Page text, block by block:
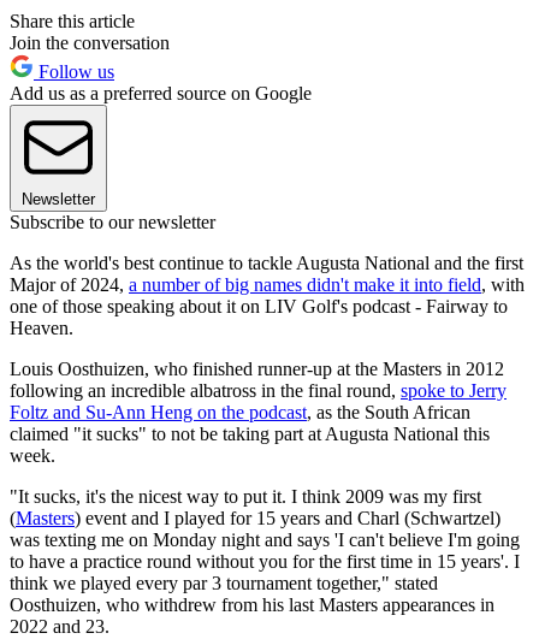
Share this article
Join the conversation
Follow us
Add us as a preferred source on Google
Newsletter
Subscribe to our newsletter
As the world's best continue to tackle Augusta National and the first
Major of 2024, a number of big names didn't make it into field, with
one of those speaking about it on LIV Golf's podcast - Fairway to
Heaven.
Louis Oosthuizen, who finished runner-up at the Masters in 2012
following an incredible albatross in the final round, spoke to Jerry
Foltz and Su-Ann Heng on the podcast, as the South African
claimed "it sucks" to not be taking part at Augusta National this
week.
"It sucks, it's the nicest way to put it. I think 2009 was my first
(Masters) event and I played for 15 years and Charl (Schwartzel)
was texting me on Monday night and says 'I can't believe I'm going
to have a practice round without you for the first time in 15 years'. I
think we played every par 3 tournament together," stated
Oosthuizen, who withdrew from his last Masters appearances in
2022 and 23.